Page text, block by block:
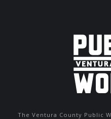
The Ventura County Public